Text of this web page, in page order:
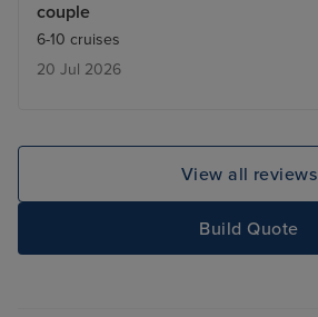
at the spa cafe. Unfortunately we
didn’t like the infinite balcony.
Other negatives were lack of
quiet areas to sit outside during
outside Eden but the doors to go
couple
6-10 cruises
20 Jul 2026
View all reviews
Build Quote